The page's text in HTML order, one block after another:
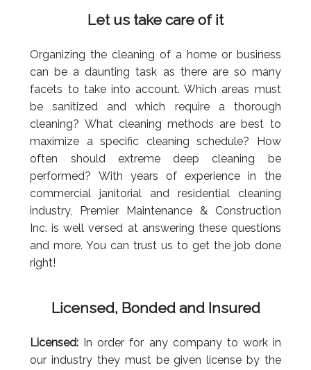
Let us take care of it
Organizing the cleaning of a home or business
can be a daunting task as there are so many
facets to take into account. Which areas must
be sanitized and which require a thorough
cleaning? What cleaning methods are best to
maximize a specific cleaning schedule? How
often should extreme deep cleaning be
performed? With years of experience in the
commercial janitorial and residential cleaning
industry, Premier Maintenance & Construction
Inc. is well versed at answering these questions
and more. You can trust us to get the job done
right!
Licensed, Bonded and Insured
Licensed: In order for any company to work in
our industry they must be given license by the